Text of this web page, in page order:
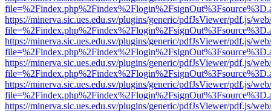
https://minerva.sic.ues.edu.sv/plugins/generic/pdfJsViewer/pdf.js/
https://minerva.sic.ues.edu.sv/plugins/generic/pdfJsViewer/pdf.js/
https://minerva.sic.ues.edu.sv/plugins/generic/pdfJsViewer/pdf.js/
https://minerva.sic.ues.edu.sv/plugins/generic/pdfJsViewer/pdf.js/
https://minerva.sic.ues.edu.sv/plugins/generic/pdfJsViewer/pdf.js/